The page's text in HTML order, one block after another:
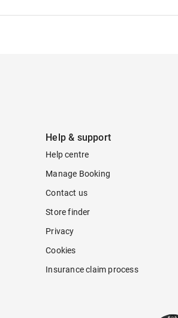
Help & support
Help centre
Manage Booking
Contact us
Store finder
Privacy
Cookies
Insurance claim process